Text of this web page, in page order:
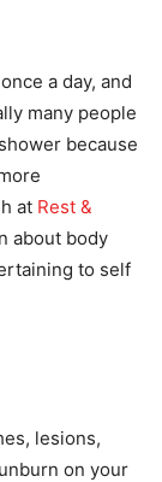
a day, and
many people
because
at Rest &
about body
to self
lesions,
on your